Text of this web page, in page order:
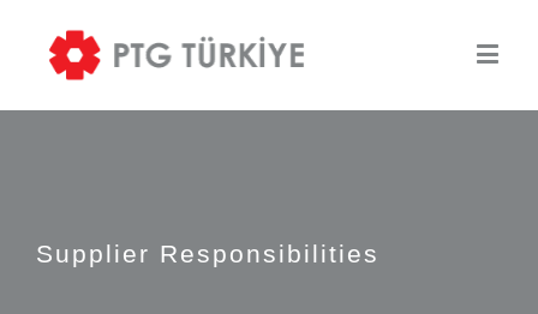
Supplier Responsibilities